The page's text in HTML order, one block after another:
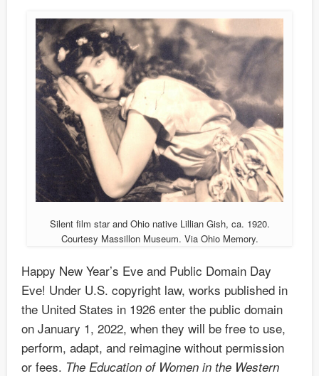
Silent film star and Ohio native Lillian Gish, ca. 1920.
Courtesy Massillon Museum. Via Ohio Memory.
Happy New Year’s Eve and Public Domain Day
Eve! Under U.S. copyright law, works published in
the United States in 1926 enter the public domain
on January 1, 2022, when they will be free to use,
perform, adapt, and reimagine without permission
or fees. The Education of Women in the Western